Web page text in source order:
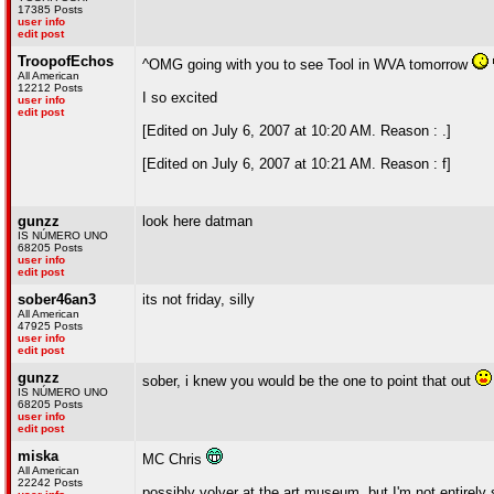
17385 Posts
user info
edit post
TroopofEchos
All American
12212 Posts
user info
edit post
^OMG going with you to see Tool in WVA tomorrow
I so excited
[Edited on July 6, 2007 at 10:20 AM. Reason : .]
[Edited on July 6, 2007 at 10:21 AM. Reason : f]
gunzz
IS NÚMERO UNO
68205 Posts
user info
edit post
look here datman
sober46an3
All American
47925 Posts
user info
edit post
its not friday, silly
gunzz
IS NÚMERO UNO
68205 Posts
user info
edit post
sober, i knew you would be the one to point that out
miska
All American
22242 Posts
MC Chris